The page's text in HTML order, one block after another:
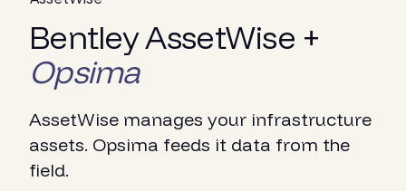
Bentley AssetWise +
Opsima
AssetWise manages your infrastructure
assets. Opsima feeds it data from the
field.